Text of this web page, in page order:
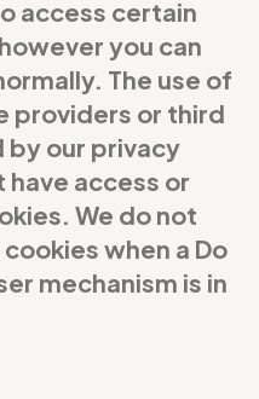
access certain
you can
The use of
providers or third
by our privacy
access or
We do not
when a Do
mechanism is in